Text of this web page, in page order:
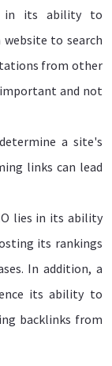
in its ability to
to search
from other
and not
a site's
links can lead
lies in its ability
its rankings
In addition, a
its ability to
backlinks from